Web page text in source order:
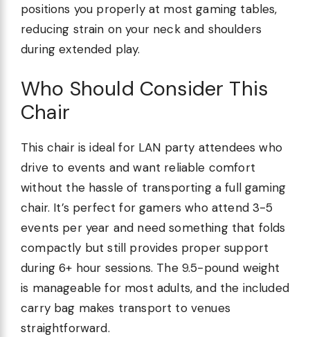
positions you properly at most gaming tables,
reducing strain on your neck and shoulders
during extended play.
Who Should Consider This
Chair
This chair is ideal for LAN party attendees who
drive to events and want reliable comfort
without the hassle of transporting a full gaming
chair. It’s perfect for gamers who attend 3-5
events per year and need something that folds
compactly but still provides proper support
during 6+ hour sessions. The 9.5-pound weight
is manageable for most adults, and the included
carry bag makes transport to venues
straightforward.